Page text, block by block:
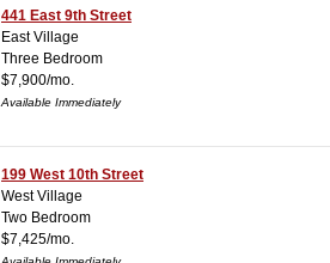
441 East 9th Street
East Village
Three Bedroom
$7,900/mo.
Available Immediately
199 West 10th Street
West Village
Two Bedroom
$7,425/mo.